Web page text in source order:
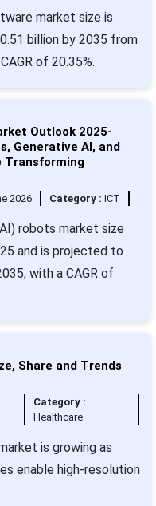
market size is
billion by 2035 from
of 20.35%.
Outlook 2025-
Generative AI, and
Transforming
2026 Category : ICT
robots market size
and is projected to
with a CAGR of
Share and Trends
Category :
Healthcare
is growing as
enable high-resolution